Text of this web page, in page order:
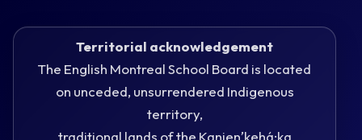
Territorial acknowledgement
The English Montreal School Board is located
on unceded, unsurrendered Indigenous
territory,
traditional lands of the Kanienʼkehá:ka